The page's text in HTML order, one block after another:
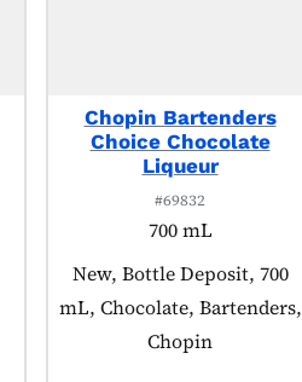
Chopin Bartenders
Choice Chocolate
Liqueur
#69832
700 mL
Product tagged as:
New, Bottle Deposit, 700
mL, Chocolate, Bartenders,
Chopin